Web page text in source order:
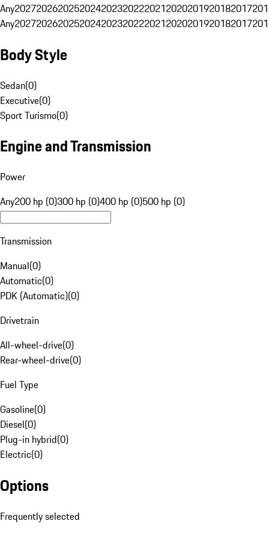
Any20272026202520242023202220212020201920182017
Any20272026202520242023202220212020201920182017
Body Style
Sedan(0)
Executive(0)
Sport Turismo(0)
Engine and Transmission
Power
Any200 hp (0)300 hp (0)400 hp (0)500 hp (0)
Transmission
Manual(0)
Automatic(0)
PDK (Automatic)(0)
Drivetrain
All-wheel-drive(0)
Rear-wheel-drive(0)
Fuel Type
Gasoline(0)
Diesel(0)
Plug-in hybrid(0)
Electric(0)
Options
Frequently selected